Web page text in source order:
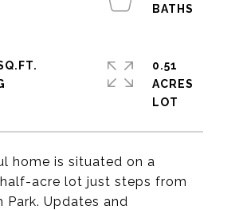
home is situated on a
acre lot just steps from
Park. Updates and
0.51
ACRES